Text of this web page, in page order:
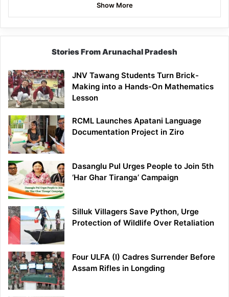
Show More
Stories From Arunachal Pradesh
JNV Tawang Students Turn Brick-
Making into a Hands-On Mathematics
Lesson
RCML Launches Apatani Language
Documentation Project in Ziro
Dasanglu Pul Urges People to Join 5th
‘Har Ghar Tiranga’ Campaign
Silluk Villagers Save Python, Urge
Protection of Wildlife Over Retaliation
Four ULFA (I) Cadres Surrender Before
Assam Rifles in Longding